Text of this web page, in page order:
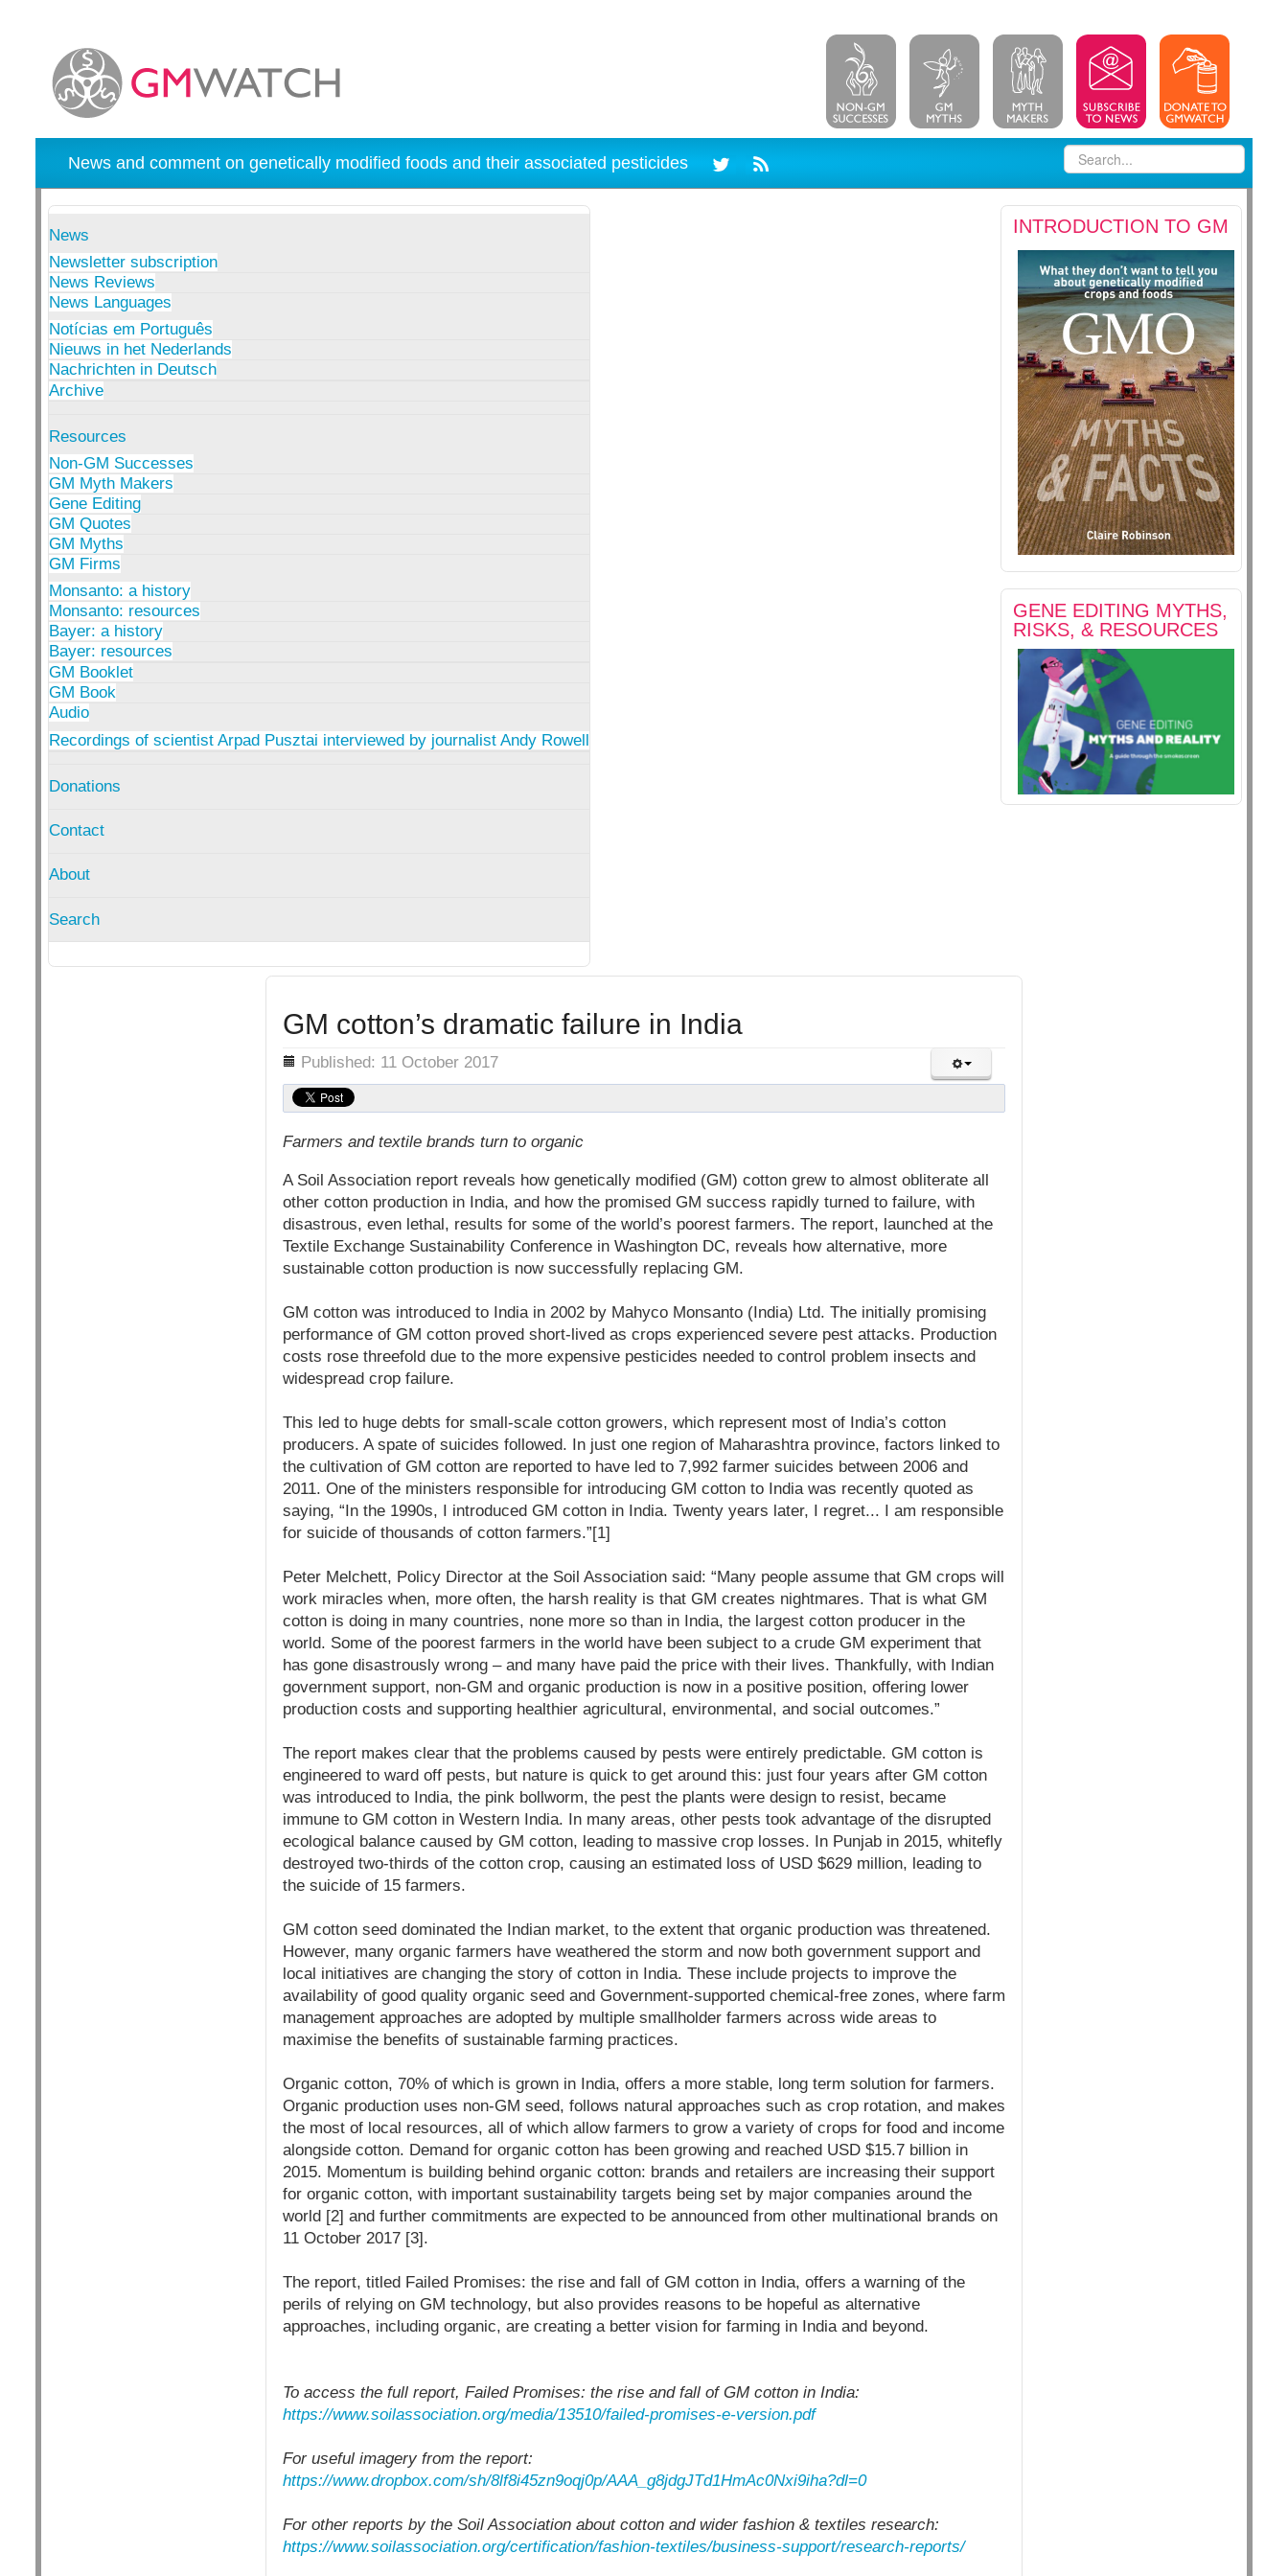
News and comment on genetically modified foods and their associated pesticides
News
Newsletter subscription
News Reviews
News Languages
Notícias em Português
Nieuws in het Nederlands
Nachrichten in Deutsch
Archive
Resources
Non-GM Successes
GM Myth Makers
Gene Editing
GM Quotes
GM Myths
GM Firms
Monsanto: a history
Monsanto: resources
Bayer: a history
Bayer: resources
GM Booklet
GM Book
Audio
Recordings of scientist Arpad Pusztai interviewed by journalist Andy Rowell
Donations
Contact
About
Search
INTRODUCTION TO GM
GENE EDITING MYTHS,
RISKS, & RESOURCES
GM cotton’s dramatic failure in India
Details Published: 11 October 2017
Farmers and textile brands turn to organic
A Soil Association report reveals how genetically modified (GM) cotton grew to almost obliterate all
other cotton production in India, and how the promised GM success rapidly turned to failure, with
disastrous, even lethal, results for some of the world’s poorest farmers. The report, launched at the
Textile Exchange Sustainability Conference in Washington DC, reveals how alternative, more
sustainable cotton production is now successfully replacing GM.
GM cotton was introduced to India in 2002 by Mahyco Monsanto (India) Ltd. The initially promising
performance of GM cotton proved short-lived as crops experienced severe pest attacks. Production
costs rose threefold due to the more expensive pesticides needed to control problem insects and
widespread crop failure.
This led to huge debts for small-scale cotton growers, which represent most of India’s cotton
producers. A spate of suicides followed. In just one region of Maharashtra province, factors linked to
the cultivation of GM cotton are reported to have led to 7,992 farmer suicides between 2006 and
2011. One of the ministers responsible for introducing GM cotton to India was recently quoted as
saying, “In the 1990s, I introduced GM cotton in India. Twenty years later, I regret... I am responsible
for suicide of thousands of cotton farmers.”[1]
Peter Melchett, Policy Director at the Soil Association said: “Many people assume that GM crops will
work miracles when, more often, the harsh reality is that GM creates nightmares. That is what GM
cotton is doing in many countries, none more so than in India, the largest cotton producer in the
world. Some of the poorest farmers in the world have been subject to a crude GM experiment that
has gone disastrously wrong – and many have paid the price with their lives. Thankfully, with Indian
government support, non-GM and organic production is now in a positive position, offering lower
production costs and supporting healthier agricultural, environmental, and social outcomes.”
The report makes clear that the problems caused by pests were entirely predictable. GM cotton is
engineered to ward off pests, but nature is quick to get around this: just four years after GM cotton
was introduced to India, the pink bollworm, the pest the plants were design to resist, became
immune to GM cotton in Western India. In many areas, other pests took advantage of the disrupted
ecological balance caused by GM cotton, leading to massive crop losses. In Punjab in 2015, whitefly
destroyed two-thirds of the cotton crop, causing an estimated loss of USD $629 million, leading to
the suicide of 15 farmers.
GM cotton seed dominated the Indian market, to the extent that organic production was threatened.
However, many organic farmers have weathered the storm and now both government support and
local initiatives are changing the story of cotton in India. These include projects to improve the
availability of good quality organic seed and Government-supported chemical-free zones, where farm
management approaches are adopted by multiple smallholder farmers across wide areas to
maximise the benefits of sustainable farming practices.
Organic cotton, 70% of which is grown in India, offers a more stable, long term solution for farmers.
Organic production uses non-GM seed, follows natural approaches such as crop rotation, and makes
the most of local resources, all of which allow farmers to grow a variety of crops for food and income
alongside cotton. Demand for organic cotton has been growing and reached USD $15.7 billion in
2015. Momentum is building behind organic cotton: brands and retailers are increasing their support
for organic cotton, with important sustainability targets being set by major companies around the
world [2] and further commitments are expected to be announced from other multinational brands on
11 October 2017 [3].
The report, titled Failed Promises: the rise and fall of GM cotton in India, offers a warning of the
perils of relying on GM technology, but also provides reasons to be hopeful as alternative
approaches, including organic, are creating a better vision for farming in India and beyond.
To access the full report, Failed Promises: the rise and fall of GM cotton in India:
https://www.soilassociation.org/media/13510/failed-promises-e-version.pdf
For useful imagery from the report:
https://www.dropbox.com/sh/8lf8i45zn9oqj0p/AAA_g8jdgJTd1HmAc0Nxi9iha?dl=0
For other reports by the Soil Association about cotton and wider fashion & textiles research:
https://www.soilassociation.org/certification/fashion-textiles/business-support/research-reports/